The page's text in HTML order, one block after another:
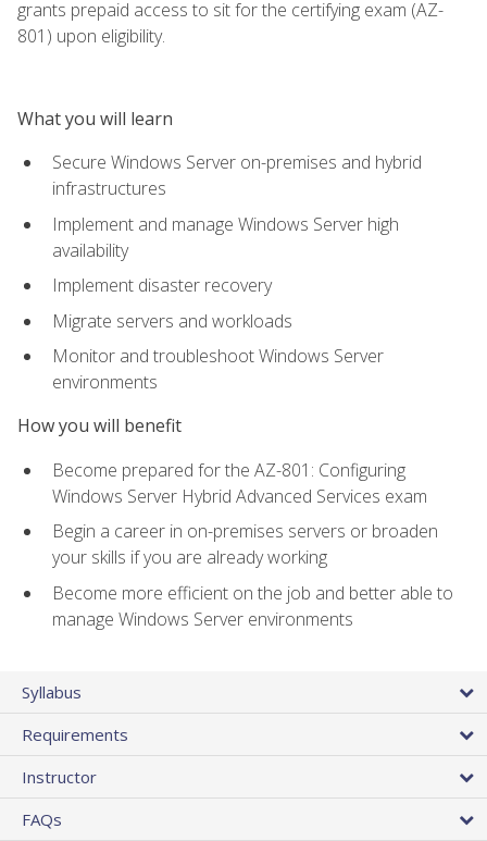
grants prepaid access to sit for the certifying exam (AZ-
801) upon eligibility.
What you will learn
Secure Windows Server on-premises and hybrid
infrastructures
Implement and manage Windows Server high
availability
Implement disaster recovery
Migrate servers and workloads
Monitor and troubleshoot Windows Server
environments
How you will benefit
Become prepared for the AZ-801: Configuring
Windows Server Hybrid Advanced Services exam
Begin a career in on-premises servers or broaden
your skills if you are already working
Become more efficient on the job and better able to
manage Windows Server environments
Syllabus
Requirements
Instructor
FAQs